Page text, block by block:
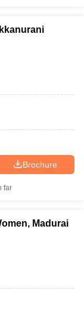
Brochure
far
Madurai